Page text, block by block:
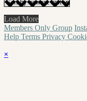
Load More
Members Only Group
Help Terms Privacy
×